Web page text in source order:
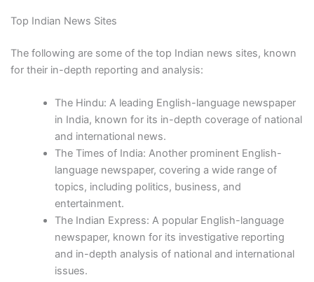
Top Indian News Sites
The following are some of the top Indian news sites, known
for their in-depth reporting and analysis:
The Hindu: A leading English-language newspaper
in India, known for its in-depth coverage of national
and international news.
The Times of India: Another prominent English-
language newspaper, covering a wide range of
topics, including politics, business, and
entertainment.
The Indian Express: A popular English-language
newspaper, known for its investigative reporting
and in-depth analysis of national and international
issues.